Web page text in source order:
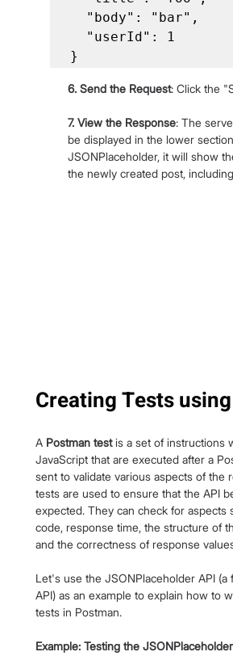
}
6. Send the Request: Click the
7. View the Response: The
be displayed in the lower
JSONPlaceholder, it will show
the newly created post,
Creating Tests
A Postman test is a set of instructions
JavaScript that are executed after a
sent to validate various aspects of the
tests are used to ensure that the API
expected. They can check for aspects
code, response time, the structure of
and the correctness of response
Let's use the JSONPlaceholder API (a
API) as an example to explain how to
tests in Postman.
Example: Testing the